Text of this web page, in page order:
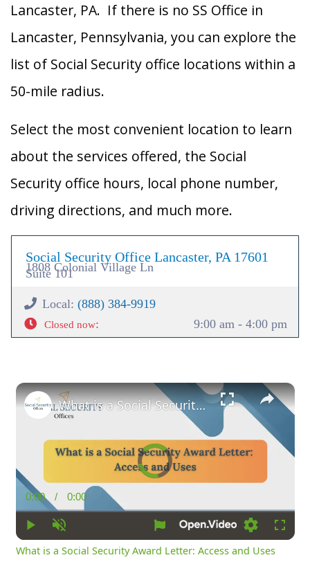
Lancaster, PA. If there is no SS Office in
Lancaster, Pennsylvania, you can explore the
list of Social Security office locations within a
50-mile radius.
Select the most convenient location to learn
about the services offered, the Social
Security office hours, local phone number,
driving directions, and much more.
Social Security Office Lancaster, PA 17601
1808 Colonial Village Ln
Suite 101
Local: (888) 384-9919
Closed now: 9:00 am - 4:00 pm
×
Video
Player
is
loading.
Current
Time
0:00 / Duration
0:00
Loading
What is a Social Security Award Letter: Access and Uses
What is a Social Security Award Letter: Access and Uses